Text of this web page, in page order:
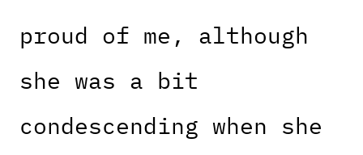
proud of me, although
she was a bit
condescending when she